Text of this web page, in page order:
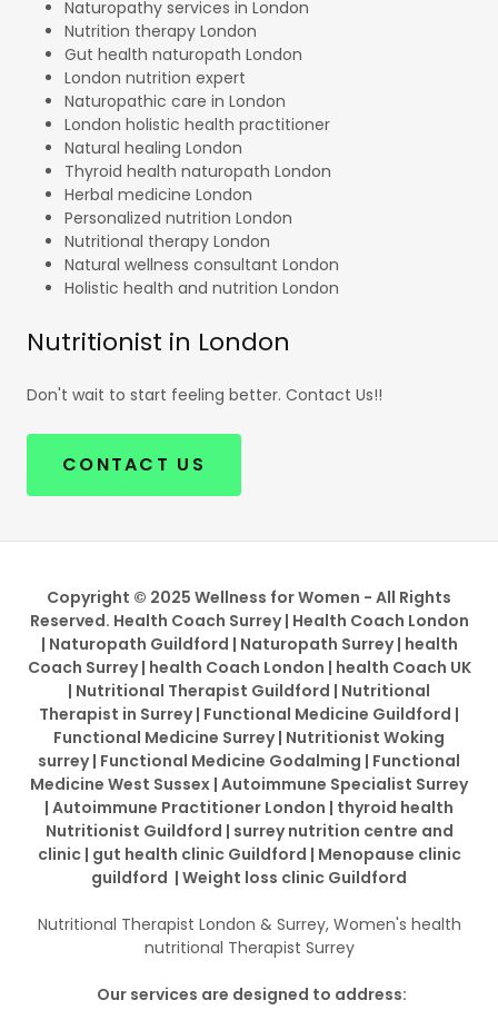
Naturopathy services in London
Nutrition therapy London
Gut health naturopath London
London nutrition expert
Naturopathic care in London
London holistic health practitioner
Natural healing London
Thyroid health naturopath London
Herbal medicine London
Personalized nutrition London
Nutritional therapy London
Natural wellness consultant London
Holistic health and nutrition London
Nutritionist in London
Don't wait to start feeling better. Contact Us!!
CONTACT US
Copyright © 2025 Wellness for Women - All Rights
Reserved. Health Coach Surrey | Health Coach London
| Naturopath Guildford | Naturopath Surrey | health
Coach Surrey | health Coach London | health Coach UK
| Nutritional Therapist Guildford | Nutritional
Therapist in Surrey | Functional Medicine Guildford |
Functional Medicine Surrey | Nutritionist Woking
surrey | Functional Medicine Godalming | Functional
Medicine West Sussex | Autoimmune Specialist Surrey
| Autoimmune Practitioner London | thyroid health
Nutritionist Guildford | surrey nutrition centre and
clinic | gut health clinic Guildford | Menopause clinic
guildford | Weight loss clinic Guildford
Nutritional Therapist London & Surrey, Women's health
nutritional Therapist Surrey
Our services are designed to address: